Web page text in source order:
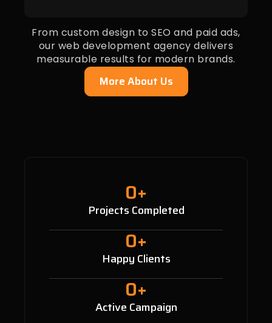
From custom design to SEO and paid ads,
our web development agency delivers
measurable results for modern brands.
More About Us
Projects Completed
0+
Happy Clients
0+
Active Campaign
0+